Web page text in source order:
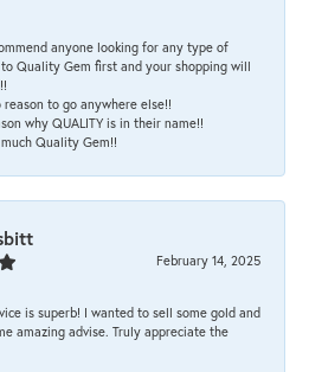
anyone looking for any type of
Quality Gem first and your shopping will
to go anywhere else!!
why QUALITY is in their name!!
Quality Gem!!
February 14, 2025
is superb! I wanted to sell some gold and
amazing advise. Truly appreciate the